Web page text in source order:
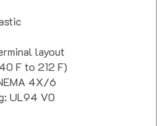
layout
F to 212 F)
4X/6
UL94 V0